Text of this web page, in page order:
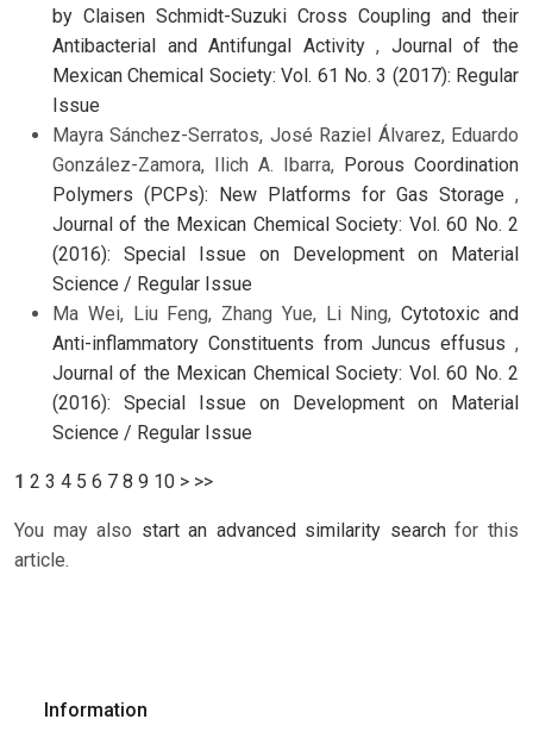
by Claisen Schmidt-Suzuki Cross Coupling and their
Antibacterial and Antifungal Activity, Journal of the
Mexican Chemical Society: Vol. 61 No. 3 (2017): Regular
Issue
Mayra Sánchez-Serratos, José Raziel Álvarez, Eduardo
González-Zamora, Ilich A. Ibarra, Porous Coordination
Polymers (PCPs): New Platforms for Gas Storage ,
Journal of the Mexican Chemical Society: Vol. 60 No. 2
(2016): Special Issue on Development on Material
Science / Regular Issue
Ma Wei, Liu Feng, Zhang Yue, Li Ning,Cytotoxic and
Anti-inflammatory Constituents from Juncus effusus ,
Journal of the Mexican Chemical Society: Vol. 60 No. 2
(2016): Special Issue on Development on Material
Science / Regular Issue
1 2 3 4 5 6 7 8 9 10 > >>
You may also start an advanced similarity searchfor this
article.
Information